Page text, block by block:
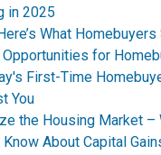
in 2025
What
for
First-Time
You
the Housing Market
About Capital